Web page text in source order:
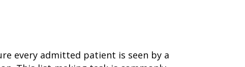
every admitted patient is seen by a